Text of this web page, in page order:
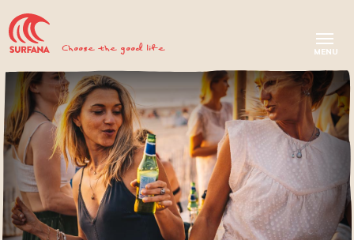
Choose the good life